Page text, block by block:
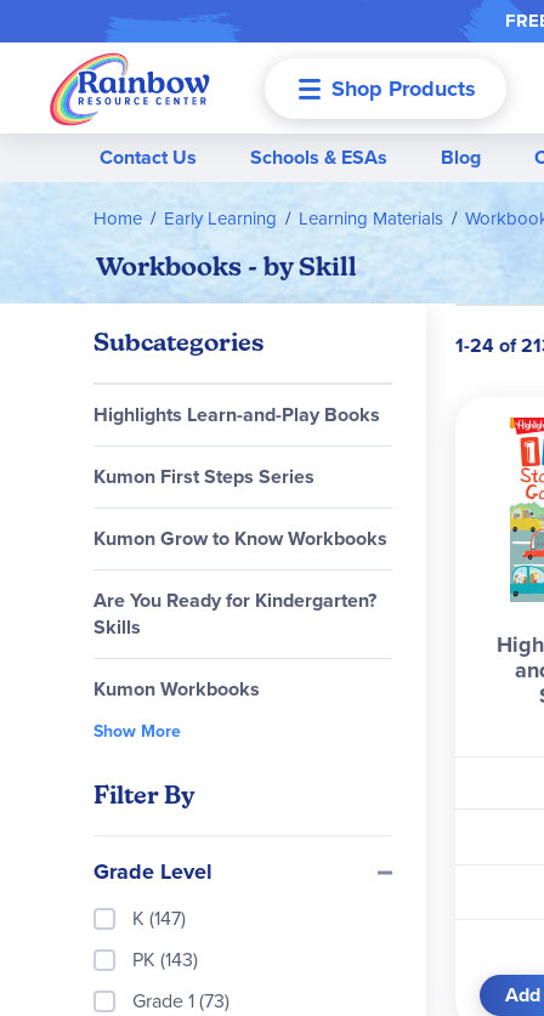
Shop Products
Contact Us Schools & ESAs Blog
Home Early Learning Learning Materials
Workbooks - by Skill
1-24 of
Subcategories
Highlights Learn-and-Play Books
Kumon First Steps Series
Kumon Grow to Know Workbooks
Are You Ready for Kindergarten?
Skills
Kumon Workbooks
Show More
Filter By
Grade Level
K (147)
PK (143)
Grade 1 (73)